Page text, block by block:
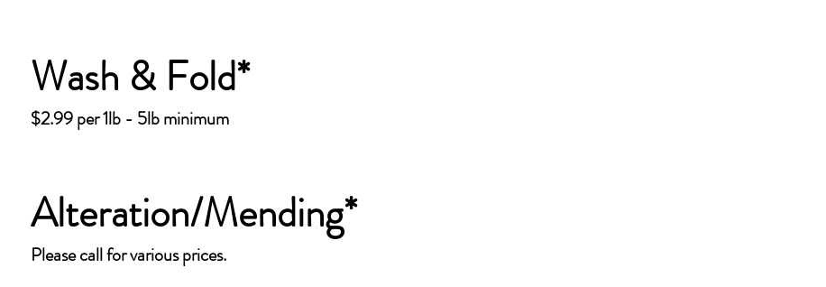
Wash & Fold*
$2.99 per 1lb - 5lb minimum
Alteration/Mending*
Please call for various prices.